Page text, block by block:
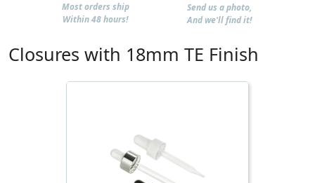
Most orders ship
Within 48 hours!
Send us a photo,
And we'll find it!
Closures with 18mm TE Finish